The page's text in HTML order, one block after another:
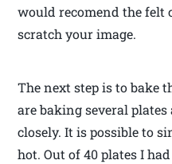
would recomend the felt
scratch your image.
The next step is to bake
are baking several
closely. It is possible to
hot. Out of 40 plates I